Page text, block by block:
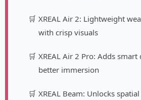
XREAL Air 2: Lightweight
with crisp visuals
XREAL Air 2 Pro: Adds
better immersion
XREAL Beam: Unlocks